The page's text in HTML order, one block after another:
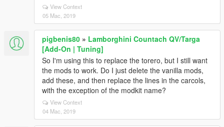
View Context
05 Mac, 2019
pigbenis80 » Lamborghini Countach QV/Targa
[Add-On | Tuning]
So I'm using this to replace the torero, but I still want
the mods to work. Do I just delete the vanilla mods,
add these, and then replace the lines in the carcols,
with the exception of the modkit name?
View Context
04 Mac, 2019